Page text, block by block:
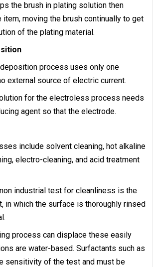
the brush in plating solution then
moving the brush continually to get
of the plating material.
process uses only one
external source of electric current.
for the electroless process needs
agent so that the electrode.
include solvent cleaning, hot alkaline
electro-cleaning, and acid treatment
industrial test for cleanliness is the
in which the surface is thoroughly rinsed
process can displace these easily
are water-based. Surfactants such as
sensitivity of the test and must be